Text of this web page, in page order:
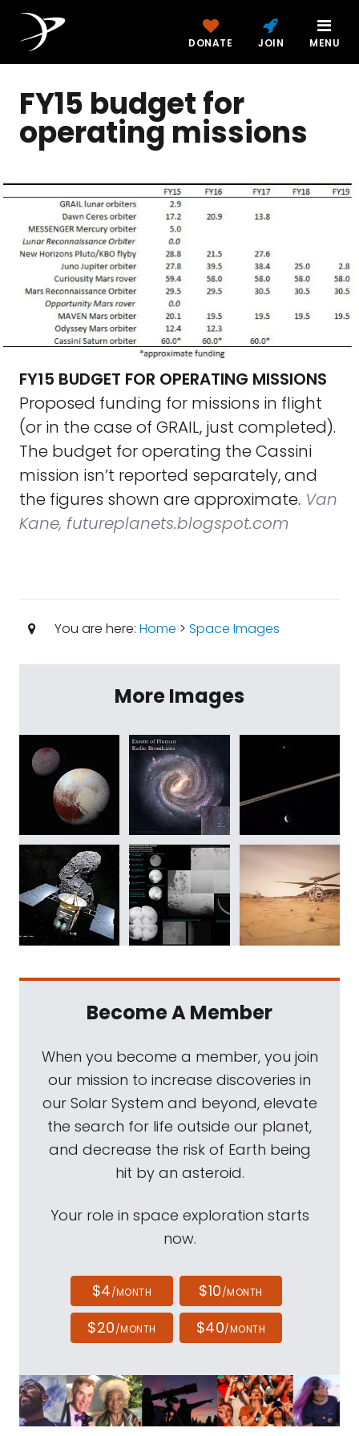
DONATE JOIN MENU
FY15 budget for
operating missions
FY15 BUDGET FOR OPERATING MISSIONS
Proposed funding for missions in flight
(or in the case of GRAIL, just completed).
The budget for operating the Cassini
mission isn’t reported separately, and
the figures shown are approximate. Van
Kane, futureplanets.blogspot.com
You are here: Home > Space Images
More Images
Become A Member
When you become a member, you join
our mission to increase discoveries in
our Solar System and beyond, elevate
the search for life outside our planet,
and decrease the risk of Earth being
hit by an asteroid.
Your role in space exploration starts
now.
$4/MONTH $10/MONTH
$20/MONTH $40/MONTH